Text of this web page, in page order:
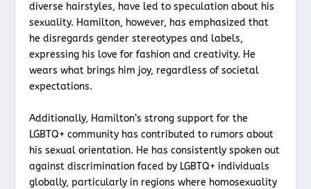
diverse hairstyles, have led to speculation about his
sexuality. Hamilton, however, has emphasized that
he disregards gender stereotypes and labels,
expressing his love for fashion and creativity. He
wears what brings him joy, regardless of societal
expectations.
Additionally, Hamilton’s strong support for the
LGBTQ+ community has contributed to rumors about
his sexual orientation. He has consistently spoken out
against discrimination faced by LGBTQ+ individuals
globally, particularly in regions where homosexuality